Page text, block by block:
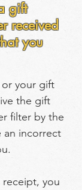
your gift
the gift
filter by the
an incorrect
receipt, you
gift
received
you